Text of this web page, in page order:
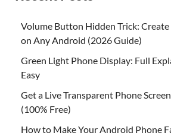
Volume Button Hidden Trick:
on Any Android (2026 Guide)
Green Light Phone Display: Full
Easy
Get a Live Transparent Phone
(100% Free)
How to Make Your Android Phone